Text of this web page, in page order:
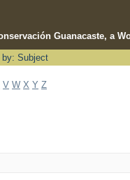
Guanacaste, a
by: Subject
V W X Y Z